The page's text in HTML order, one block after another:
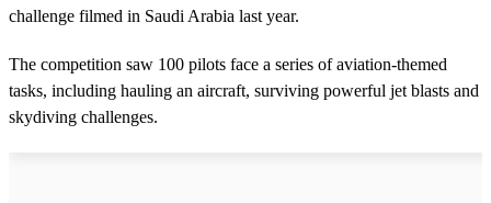
challenge filmed in Saudi Arabia last year.
The competition saw 100 pilots face a series of aviation-themed
tasks, including hauling an aircraft, surviving powerful jet blasts and
skydiving challenges.